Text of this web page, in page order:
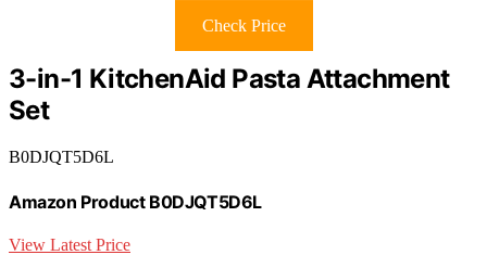
Check Price
3-in-1 KitchenAid Pasta Attachment
Set
B0DJQT5D6L
Amazon Product B0DJQT5D6L
View Latest Price